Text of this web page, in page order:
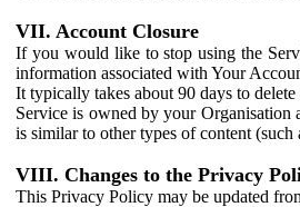
VII. Account Closure
If you would like to stop using the
information associated with Your
It typically takes about 90 days to
Service is owned by your Organisation
is similar to other types of content
VIII. Changes to the Privacy
This Privacy Policy may be updated